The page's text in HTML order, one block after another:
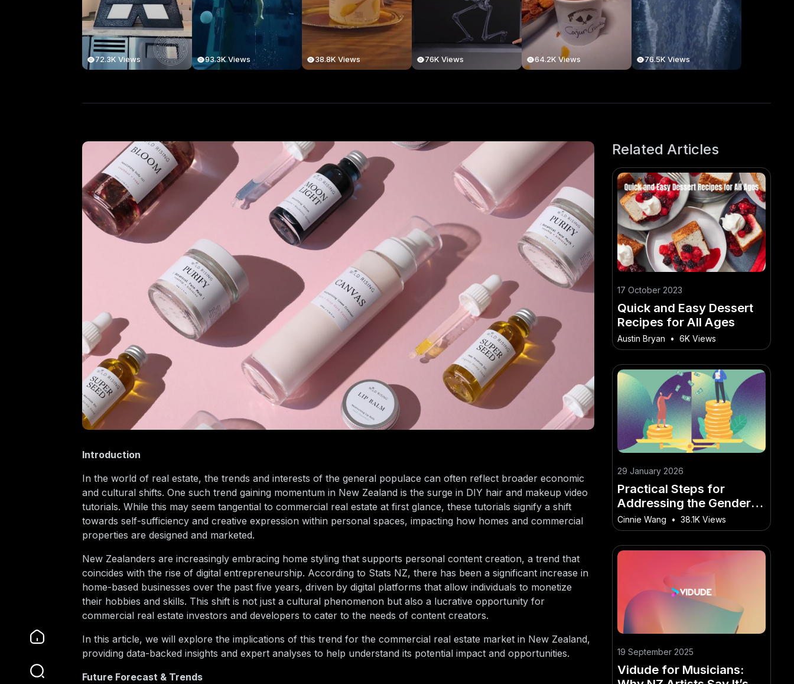
72.3K Views 93.3K Views 38.8K Views 76K Views 64.2K Views 76.5K Views
Introduction
In the world of real estate, the trends and interests of the general populace can often reflect broader economic
and cultural shifts. One such trend gaining momentum in New Zealand is the surge in DIY hair and makeup video
tutorials. While this may seem tangential to commercial real estate at first glance, these tutorials signify a shift
towards self-sufficiency and creative expression within personal spaces, impacting how homes and commercial
properties are designed and marketed.
New Zealanders are increasingly embracing home styling that supports personal content creation, a trend that
coincides with the rise of digital entrepreneurship. According to Stats NZ, there has been a significant increase in
home-based businesses over the past five years, driven by digital platforms that allow individuals to monetize
their hobbies and skills. This shift is not just a cultural phenomenon but also a lucrative opportunity for
commercial real estate investors and developers to cater to the needs of content creators.
In this article, we will explore the implications of this trend for the commercial real estate market in New Zealand,
providing data-backed insights and expert analyses to help understand its potential impact and opportunities.
Future Forecast & Trends
Related Articles
17 October 2023
Quick and Easy Dessert
Recipes for All Ages
Austin Bryan • 6K Views
29 January 2026
Practical Steps for
Addressing the Gender
Pay Gap in New Zealand
– The Future of
Innovation in New
Zealand
Cinnie Wang • 38.1K Views
19 September 2025
Vidude for Musicians: